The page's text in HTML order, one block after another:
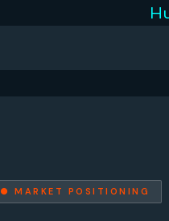
● MARKET POSITIONING